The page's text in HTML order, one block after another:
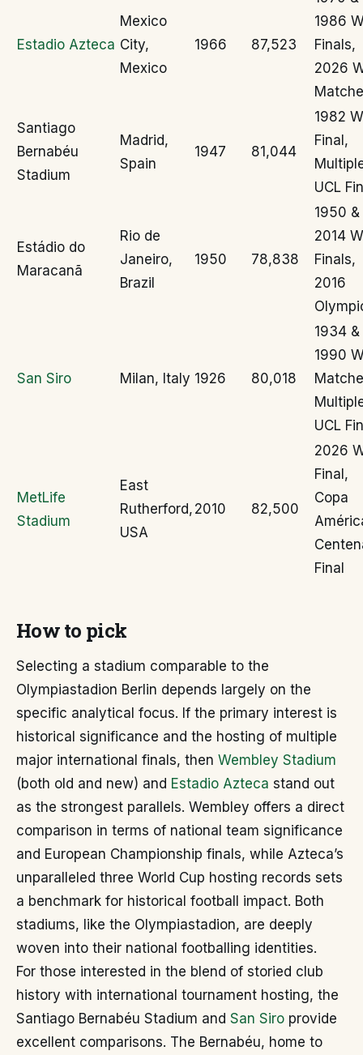
Estadio Azteca
Mexico
City,
Mexico
1966 87,523
1986
Finals,
2026
Santiago
Bernabéu
Stadium
Madrid,
Spain
1947 81,044
1982
Final,
UCL
Estádio do
Maracanã
Rio de
Janeiro,
Brazil
1950 78,838
1950 &
2014
Finals,
2016
San Siro Milan, Italy 1926 80,018
1934 &
1990
UCL
MetLife
Stadium
East
Rutherford,
USA
2010 82,500
2026
Final,
Copa
Final
How to pick
Selecting a stadium comparable to the
Olympiastadion Berlin depends largely on the
specific analytical focus. If the primary interest is
historical significance and the hosting of multiple
major international finals, then Wembley Stadium
(both old and new) and Estadio Azteca stand out
as the strongest parallels. Wembley offers a direct
comparison in terms of national team significance
and European Championship finals, while Azteca’s
unparalleled three World Cup hosting records sets
a benchmark for historical football impact. Both
stadiums, like the Olympiastadion, are deeply
woven into their national footballing identities.
For those interested in the blend of storied club
history with international tournament hosting, the
Santiago Bernabéu Stadium and San Siro provide
excellent comparisons. The Bernabéu, home to